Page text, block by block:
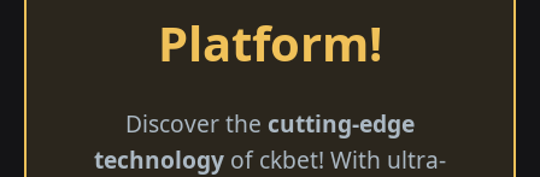
Platform!
Discover the cutting-edge
technology of ckbet! With ultra-